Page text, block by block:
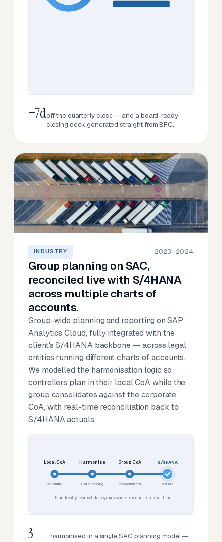
−7doff the quarterly close — and a board-ready
closing deck generated straight from BPC.
INDUSTRY 2023–2024
Group planning on SAC,
reconciled live with S/4HANA
across multiple charts of
accounts.
Group-wide planning and reporting on SAP
Analytics Cloud, fully integrated with the
client's S/4HANA backbone — across legal
entities running different charts of accounts.
We modelled the harmonisation logic so
controllers plan in their local CoA while the
group consolidates against the corporate
CoA, with real-time reconciliation back to
S/4HANA actuals.
Local CoA
per entity
Harmonise
SAC mapping
Group CoA
consolidated
S/4HANA
actuals
Plan locally · consolidate group-wide · reconcile in real time
3
harmonised in a single SAC planning model —